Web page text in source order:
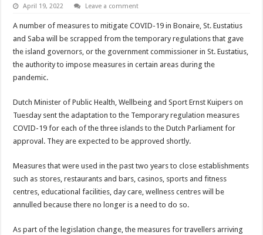
April 19, 2022 Leave a comment
A number of measures to mitigate COVID-19 in Bonaire, St. Eustatius
and Saba will be scrapped from the tempo­rary regulations that gave
the island governors, or the government commissioner in St. Eustatius,
the author­ity to impose measures in certain areas during the
pandemic.
Dutch Minister of Pub­lic Health, Wellbeing and Sport Ernst Kuipers on
Tuesday sent the adapta­tion to the Temporary regu­lation measures
COVID-19 for each of the three islands to the Dutch Parliament for
approval. They are expect­ed to be approved shortly.
Measures that were used in the past two years to close establishments
such as stores, restaurants and bars, casinos, sports and fitness
centres, educational facilities, day care, wellness centres will be
annulled be­cause there no longer is a need to do so.
As part of the legisla­tion change, the measures for travellers arriving